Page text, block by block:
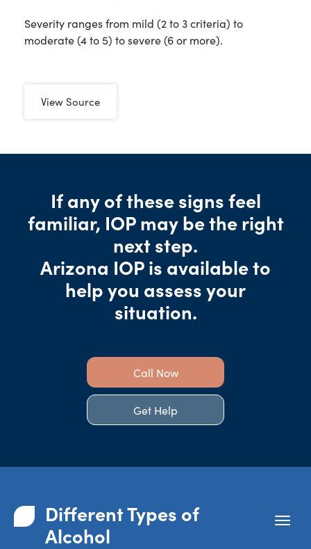
Severity ranges from mild (2 to 3 criteria) to
moderate (4 to 5) to severe (6 or more).
View Source
If any of these signs feel
familiar, IOP may be the right
next step.
Arizona IOP is available to
help you assess your
situation.
Call Now
Get Help
Different Types of
Alcohol